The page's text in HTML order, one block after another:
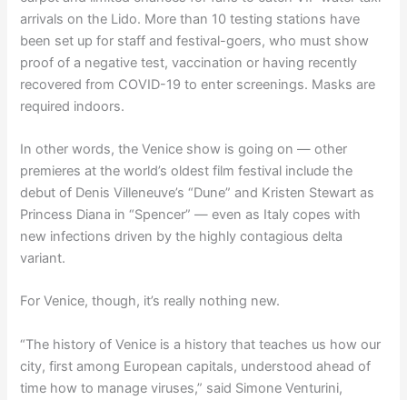
arrivals on the Lido. More than 10 testing stations have
been set up for staff and festival-goers, who must show
proof of a negative test, vaccination or having recently
recovered from COVID-19 to enter screenings. Masks are
required indoors.
In other words, the Venice show is going on — other
premieres at the world’s oldest film festival include the
debut of Denis Villeneuve’s “Dune” and Kristen Stewart as
Princess Diana in “Spencer” — even as Italy copes with
new infections driven by the highly contagious delta
variant.
For Venice, though, it’s really nothing new.
“The history of Venice is a history that teaches us how our
city, first among European capitals, understood ahead of
time how to manage viruses,” said Simone Venturini,